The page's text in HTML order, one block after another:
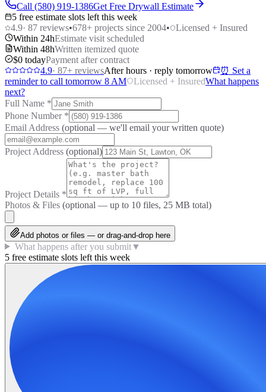
Call (580) 919-1386Get Free Drywall Estimate
5 free estimate slots left this week
4.9· 87 reviews•678+ projects since 2004•
Licensed + Insured
Within 24hEstimate visit scheduled
Within 48hWritten itemized quote
$0 todayPayment after contract
4.9· 87+ reviewsAfter hours · reply tomorrow
⏰ Set a
reminder to call tomorrow 8 AM
Licensed + InsuredWhat happens
next?
Full Name *
Phone Number *
Email Address (optional — we'll email your written quote)
Project Address (optional)
Project Details *
Photos & Files (optional — up to 10 files, 25 MB total)
Add photos or files — or drag-and-drop here
What happens after you submit▼
5 free estimate slots left this week